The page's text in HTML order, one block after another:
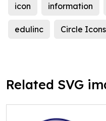
icon information
edulinc Circle Icons
Related SVG